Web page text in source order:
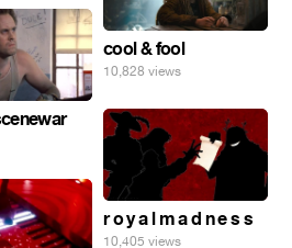
cool & fool
10,828 views
r o y a l m a d n e s s
10,405 views